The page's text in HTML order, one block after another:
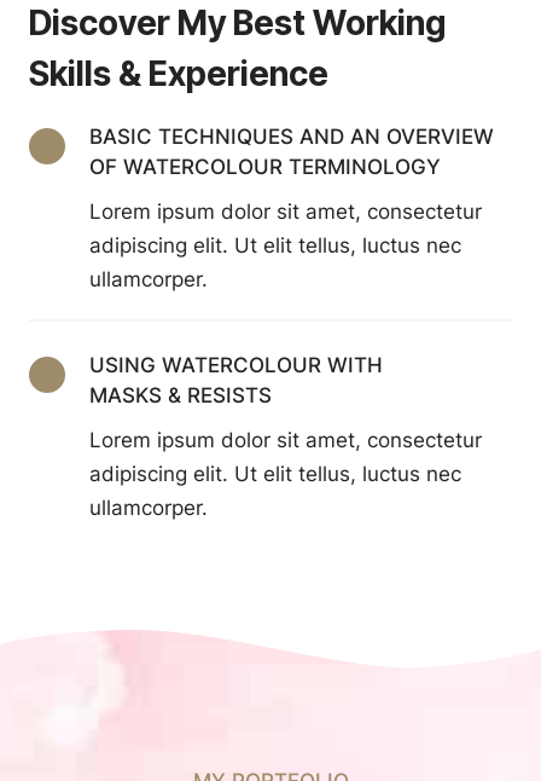
Discover My Best Working
Skills & Experience
BASIC TECHNIQUES AND AN OVERVIEW
OF WATERCOLOUR TERMINOLOGY
Lorem ipsum dolor sit amet, consectetur
adipiscing elit. Ut elit tellus, luctus nec
ullamcorper.
USING WATERCOLOUR WITH
MASKS & RESISTS
Lorem ipsum dolor sit amet, consectetur
adipiscing elit. Ut elit tellus, luctus nec
ullamcorper.